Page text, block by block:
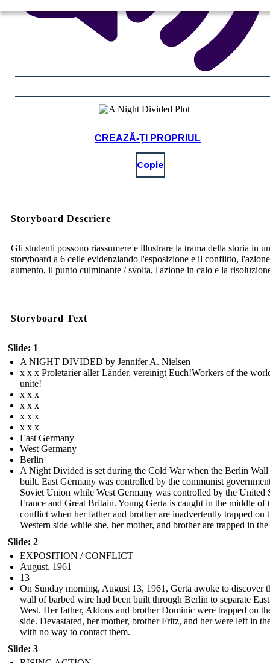
CREAZĂ-ȚI PROPRIUL
Copie
Storyboard Descriere
Gli studenti possono riassumere e illustrare la trama della storia in
storyboard a 6 celle evidenziando l'esposizione e il conflitto,
aumento, il punto culminante / svolta, l'azione in calo e la
Storyboard Text
Slide: 1
A NIGHT DIVIDED by Jennifer A. Nielsen
x x x Proletarier aller Länder, vereinigt Euch!Workers of the
unite!
x x x
x x x
x x x
x x x
East Germany
West Germany
Berlin
A Night Divided is set during the Cold War when the Berlin Wall
built. East Germany was controlled by the communist
Soviet Union while West Germany was controlled by the United
France and Great Britain. Young Gerta is caught in the middle of
conflict when her father and brother are inadvertently trapped on
Western side while she, her mother, and brother are trapped in the
Slide: 2
EXPOSITION / CONFLICT
August, 1961
13
On Sunday morning, August 13, 1961, Gerta awoke to discover
wall of barbed wire had been built through Berlin to separate
West. Her father, Aldous and brother Dominic were trapped on
side. Devastated, her mother, brother Fritz, and her were left in
with no way to contact them.
Slide: 3